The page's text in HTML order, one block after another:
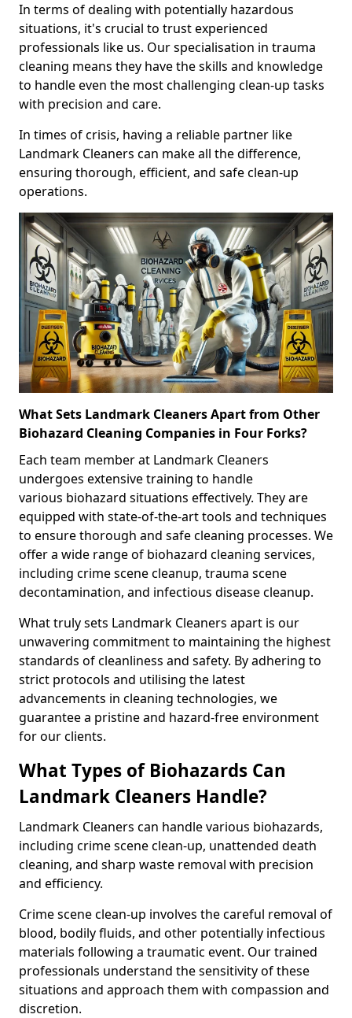
In terms of dealing with potentially hazardous
situations, it's crucial to trust experienced
professionals like us. Our specialisation in trauma
cleaning means they have the skills and knowledge
to handle even the most challenging clean-up tasks
with precision and care.
In times of crisis, having a reliable partner like
Landmark Cleaners can make all the difference,
ensuring thorough, efficient, and safe clean-up
operations.
What Sets Landmark Cleaners Apart from Other
Biohazard Cleaning Companies in Four Forks?
Each team member at Landmark Cleaners
undergoes extensive training to handle
various biohazard situations effectively. They are
equipped with state-of-the-art tools and techniques
to ensure thorough and safe cleaning processes. We
offer a wide range of biohazard cleaning services,
including crime scene cleanup, trauma scene
decontamination, and infectious disease cleanup.
What truly sets Landmark Cleaners apart is our
unwavering commitment to maintaining the highest
standards of cleanliness and safety. By adhering to
strict protocols and utilising the latest
advancements in cleaning technologies, we
guarantee a pristine and hazard-free environment
for our clients.
What Types of Biohazards Can
Landmark Cleaners Handle?
Landmark Cleaners can handle various biohazards,
including crime scene clean-up, unattended death
cleaning, and sharp waste removal with precision
and efficiency.
Crime scene clean-up involves the careful removal of
blood, bodily fluids, and other potentially infectious
materials following a traumatic event. Our trained
professionals understand the sensitivity of these
situations and approach them with compassion and
discretion.